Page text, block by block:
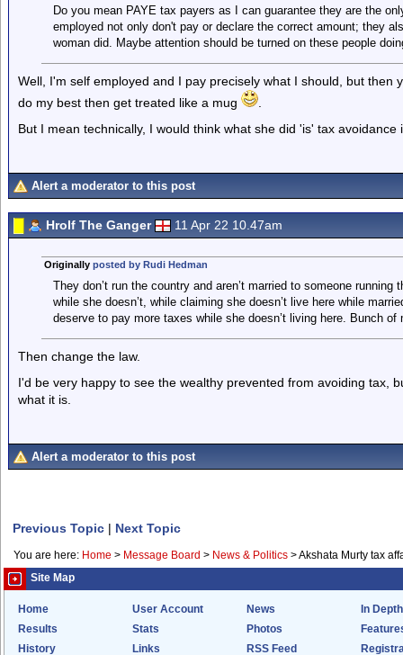
Do you mean PAYE tax payers as I can guarantee they are the
employed not only don't pay or declare the correct amount; they
woman did. Maybe attention should be turned on these people
Well, I'm self employed and I pay precisely what I should, but then
do my best then get treated like a mug
But I mean technically, I would think what she did 'is' tax avoidance
Alert a moderator to this post
Hrolf The Ganger 11 Apr 22 10.47am
Originally posted by Rudi Hedman
They don’t run the country and aren’t married to someone
while she doesn’t, while claiming she doesn’t live here while
deserve to pay more taxes while she doesn’t living here. Bunch of
Then change the law.
I'd be very happy to see the wealthy prevented from avoiding tax,
what it is.
Alert a moderator to this post
Previous Topic | Next Topic
You are here: Home > Message Board > News & Politics >Akshata Murty tax
Site Map
Home User Account News
In Depth
Results
Stats Photos
History
Links RSS Feed